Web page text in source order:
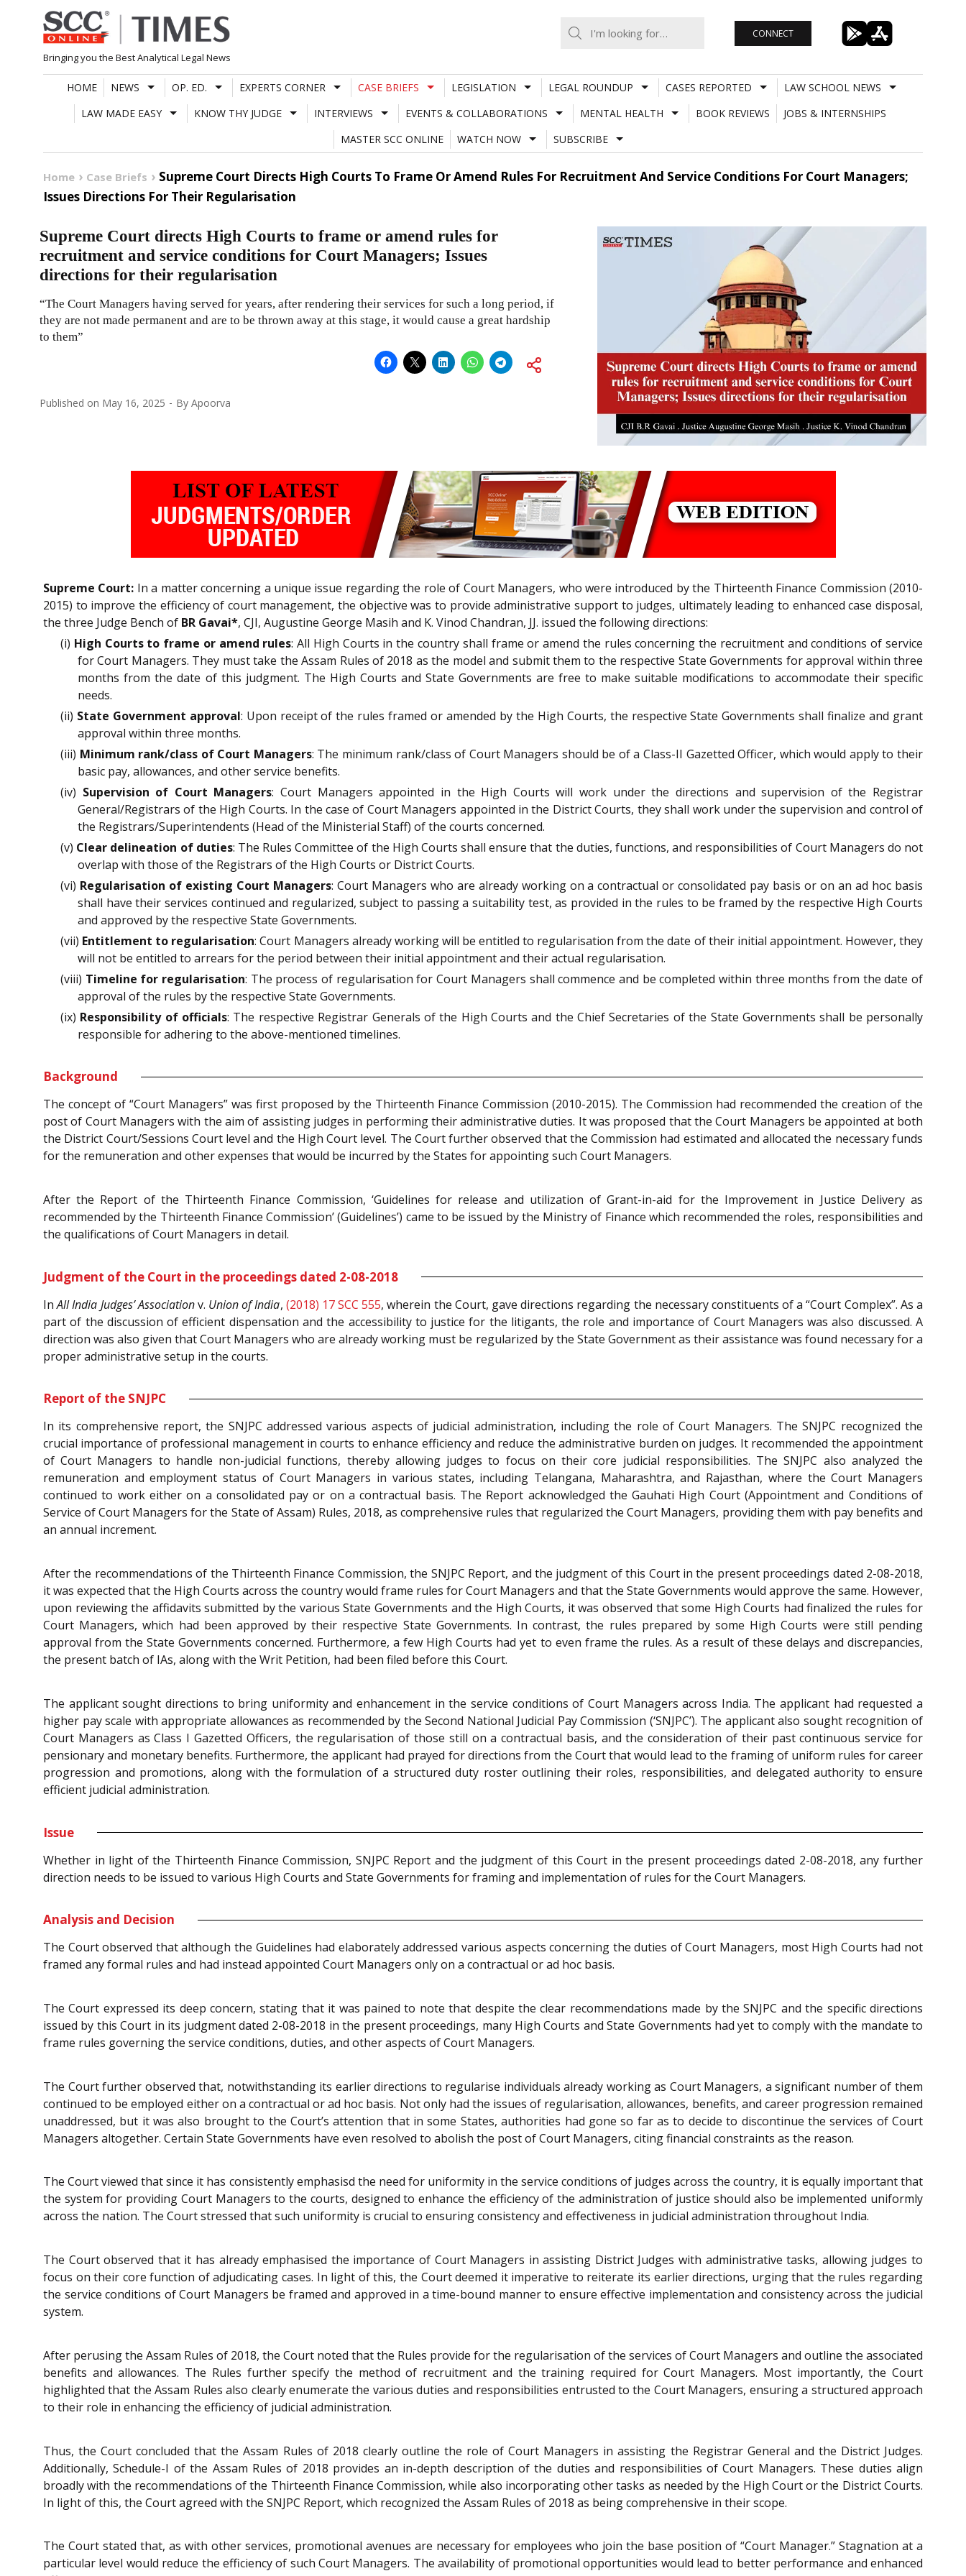
Skip
to
content
Bringing you the Best Analytical Legal News
CONNECT
HOME NEWS OP. ED. EXPERTS CORNER CASE BRIEFS LEGISLATION LEGAL ROUNDUP CASES REPORTED
LAW SCHOOL NEWS
LAW MADE EASY
KNOW THY JUDGE INTERVIEWS EVENTS & COLLABORATIONS MENTAL HEALTH BOOK REVIEWS
JOBS & INTERNSHIPS
MASTER SCC ONLINE
WATCH NOW SUBSCRIBE
Home Case Briefs
Supreme Court Directs High Courts To Frame Or Amend Rules For Recruitment And Service Conditions For Court Managers;
Issues Directions For Their Regularisation
Supreme Court directs High Courts to frame or amend rules for
recruitment and service conditions for Court Managers; Issues
directions for their regularisation
“The Court Managers having served for years, after rendering their services for such a long period, if
they are not made permanent and are to be thrown away at this stage, it would cause a great hardship
to them”
Published on May 16, 2025 By Apoorva
Supreme Court: In a matter concerning a unique issue regarding the role of Court Managers, who were introduced by the Thirteenth Finance Commission (2010-
2015) to improve the efficiency of court management, the objective was to provide administrative support to judges, ultimately leading to enhanced case disposal,
the three Judge Bench of BR Gavai*, CJI, Augustine George Masih and K. Vinod Chandran, JJ. issued the following directions:
(i) High Courts to frame or amend rules: All High Courts in the country shall frame or amend the rules concerning the recruitment and conditions of service
for Court Managers. They must take the Assam Rules of 2018 as the model and submit them to the respective State Governments for approval within three
months from the date of this judgment. The High Courts and State Governments are free to make suitable modifications to accommodate their specific
needs.
(ii) State Government approval: Upon receipt of the rules framed or amended by the High Courts, the respective State Governments shall finalize and grant
approval within three months.
(iii) Minimum rank/class of Court Managers: The minimum rank/class of Court Managers should be of a Class-II Gazetted Officer, which would apply to their
basic pay, allowances, and other service benefits.
(iv) Supervision of Court Managers: Court Managers appointed in the High Courts will work under the directions and supervision of the Registrar
General/Registrars of the High Courts. In the case of Court Managers appointed in the District Courts, they shall work under the supervision and control of
the Registrars/Superintendents (Head of the Ministerial Staff) of the courts concerned.
(v) Clear delineation of duties: The Rules Committee of the High Courts shall ensure that the duties, functions, and responsibilities of Court Managers do not
overlap with those of the Registrars of the High Courts or District Courts.
(vi) Regularisation of existing Court Managers: Court Managers who are already working on a contractual or consolidated pay basis or on an ad hoc basis
shall have their services continued and regularized, subject to passing a suitability test, as provided in the rules to be framed by the respective High Courts
and approved by the respective State Governments.
(vii) Entitlement to regularisation: Court Managers already working will be entitled to regularisation from the date of their initial appointment. However, they
will not be entitled to arrears for the period between their initial appointment and their actual regularisation.
(viii) Timeline for regularisation: The process of regularisation for Court Managers shall commence and be completed within three months from the date of
approval of the rules by the respective State Governments.
(ix) Responsibility of officials: The respective Registrar Generals of the High Courts and the Chief Secretaries of the State Governments shall be personally
responsible for adhering to the above-mentioned timelines.
Background
The concept of “Court Managers” was first proposed by the Thirteenth Finance Commission (2010-2015). The Commission had recommended the creation of the
post of Court Managers with the aim of assisting judges in performing their administrative duties. It was proposed that the Court Managers be appointed at both
the District Court/Sessions Court level and the High Court level. The Court further observed that the Commission had estimated and allocated the necessary funds
for the remuneration and other expenses that would be incurred by the States for appointing such Court Managers.
After the Report of the Thirteenth Finance Commission, ‘Guidelines for release and utilization of Grant-in-aid for the Improvement in Justice Delivery as
recommended by the Thirteenth Finance Commission’ (Guidelines’) came to be issued by the Ministry of Finance which recommended the roles, responsibilities and
the qualifications of Court Managers in detail.
Judgment of the Court in the proceedings dated 2-08-2018
InAll India Judges’ Associationv. Union of India, (2018) 17 SCC 555, wherein the Court, gave directions regarding the necessary constituents of a “Court Complex”. As a
part of the discussion of efficient dispensation and the accessibility to justice for the litigants, the role and importance of Court Managers was also discussed. A
direction was also given that Court Managers who are already working must be regularized by the State Government as their assistance was found necessary for a
proper administrative setup in the courts.
Report of the SNJPC
In its comprehensive report, the SNJPC addressed various aspects of judicial administration, including the role of Court Managers. The SNJPC recognized the
crucial importance of professional management in courts to enhance efficiency and reduce the administrative burden on judges. It recommended the appointment
of Court Managers to handle non-judicial functions, thereby allowing judges to focus on their core judicial responsibilities. The SNJPC also analyzed the
remuneration and employment status of Court Managers in various states, including Telangana, Maharashtra, and Rajasthan, where the Court Managers
continued to work either on a consolidated pay or on a contractual basis. The Report acknowledged the Gauhati High Court (Appointment and Conditions of
Service of Court Managers for the State of Assam) Rules, 2018, as comprehensive rules that regularized the Court Managers, providing them with pay benefits and
an annual increment.
After the recommendations of the Thirteenth Finance Commission, the SNJPC Report, and the judgment of this Court in the present proceedings dated 2-08-2018,
it was expected that the High Courts across the country would frame rules for Court Managers and that the State Governments would approve the same. However,
upon reviewing the affidavits submitted by the various State Governments and the High Courts, it was observed that some High Courts had finalized the rules for
Court Managers, which had been approved by their respective State Governments. In contrast, the rules prepared by some High Courts were still pending
approval from the State Governments concerned. Furthermore, a few High Courts had yet to even frame the rules. As a result of these delays and discrepancies,
the present batch of IAs, along with the Writ Petition, had been filed before this Court.
The applicant sought directions to bring uniformity and enhancement in the service conditions of Court Managers across India. The applicant had requested a
higher pay scale with appropriate allowances as recommended by the Second National Judicial Pay Commission (‘SNJPC’). The applicant also sought recognition of
Court Managers as Class I Gazetted Officers, the regularisation of those still on a contractual basis, and the consideration of their past continuous service for
pensionary and monetary benefits. Furthermore, the applicant had prayed for directions from the Court that would lead to the framing of uniform rules for career
progression and promotions, along with the formulation of a structured duty roster outlining their roles, responsibilities, and delegated authority to ensure
efficient judicial administration.
Issue
Whether in light of the Thirteenth Finance Commission, SNJPC Report and the judgment of this Court in the present proceedings dated 2-08-2018, any further
direction needs to be issued to various High Courts and State Governments for framing and implementation of rules for the Court Managers.
Analysis and Decision
The Court observed that although the Guidelines had elaborately addressed various aspects concerning the duties of Court Managers, most High Courts had not
framed any formal rules and had instead appointed Court Managers only on a contractual or ad hoc basis.
The Court expressed its deep concern, stating that it was pained to note that despite the clear recommendations made by the SNJPC and the specific directions
issued by this Court in its judgment dated 2-08-2018 in the present proceedings, many High Courts and State Governments had yet to comply with the mandate to
frame rules governing the service conditions, duties, and other aspects of Court Managers.
The Court further observed that, notwithstanding its earlier directions to regularise individuals already working as Court Managers, a significant number of them
continued to be employed either on a contractual or ad hoc basis. Not only had the issues of regularisation, allowances, benefits, and career progression remained
unaddressed, but it was also brought to the Court’s attention that in some States, authorities had gone so far as to decide to discontinue the services of Court
Managers altogether. Certain State Governments have even resolved to abolish the post of Court Managers, citing financial constraints as the reason.
The Court viewed that since it has consistently emphasisd the need for uniformity in the service conditions of judges across the country, it is equally important that
the system for providing Court Managers to the courts, designed to enhance the efficiency of the administration of justice should also be implemented uniformly
across the nation. The Court stressed that such uniformity is crucial to ensuring consistency and effectiveness in judicial administration throughout India.
The Court observed that it has already emphasised the importance of Court Managers in assisting District Judges with administrative tasks, allowing judges to
focus on their core function of adjudicating cases. In light of this, the Court deemed it imperative to reiterate its earlier directions, urging that the rules regarding
the service conditions of Court Managers be framed and approved in a time-bound manner to ensure effective implementation and consistency across the judicial
system.
After perusing the Assam Rules of 2018, the Court noted that the Rules provide for the regularisation of the services of Court Managers and outline the associated
benefits and allowances. The Rules further specify the method of recruitment and the training required for Court Managers. Most importantly, the Court
highlighted that the Assam Rules also clearly enumerate the various duties and responsibilities entrusted to the Court Managers, ensuring a structured approach
to their role in enhancing the efficiency of judicial administration.
Thus, the Court concluded that the Assam Rules of 2018 clearly outline the role of Court Managers in assisting the Registrar General and the District Judges.
Additionally, Schedule-I of the Assam Rules of 2018 provides an in-depth description of the duties and responsibilities of Court Managers. These duties align
broadly with the recommendations of the Thirteenth Finance Commission, while also incorporating other tasks as needed by the High Court or the District Courts.
In light of this, the Court agreed with the SNJPC Report, which recognized the Assam Rules of 2018 as being comprehensive in their scope.
The Court stated that, as with other services, promotional avenues are necessary for employees who join the base position of “Court Manager.” Stagnation at a
particular level would reduce the efficiency of such Court Managers. The availability of promotional opportunities would lead to better performance and enhanced